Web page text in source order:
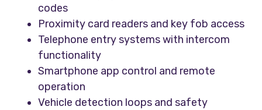
codes
Proximity card readers and key fob access
Telephone entry systems with intercom
functionality
Smartphone app control and remote
operation
Vehicle detection loops and safety